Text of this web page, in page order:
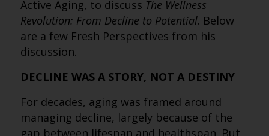
Active Aging, to discuss The Wellness
Revolution: From Decline to Potential. Below
are a few Fresh Perspectives from his
discussion.
DECLINE WAS A STORY, NOT A DESTINY
For decades, aging was framed around
managing decline, largely because of the
gap between lifespan and healthspan. But